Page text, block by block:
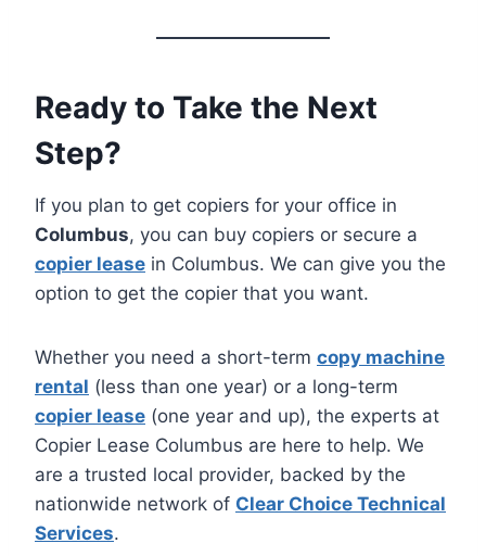
Ready to Take the Next
Step?
If you plan to get copiers for your office in
Columbus, you can buy copiers or secure a
copier lease in Columbus. We can give you the
option to get the copier that you want.
Whether you need a short-term copy machine
rental (less than one year) or a long-term
copier lease (one year and up), the experts at
Copier Lease Columbus are here to help. We
are a trusted local provider, backed by the
nationwide network of Clear Choice Technical
Services.